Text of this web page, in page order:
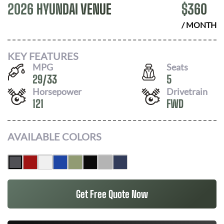
2026 HYUNDAI VENUE $360
/ MONTH
KEY FEATURES
MPG
29/33
Seats
5
Horsepower
121
Drivetrain
FWD
AVAILABLE COLORS
Get Free Quote Now